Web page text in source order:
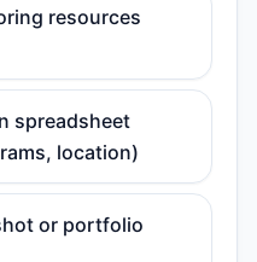
resources
spreadsheet
location)
or portfolio